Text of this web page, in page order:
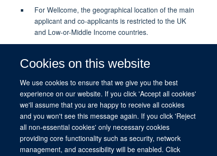
Cookies on this website
We use cookies to ensure that we give you the best
experience on our website. If you click 'Accept all cookies'
we'll assume that you are happy to receive all cookies
and you won't see this message again. If you click 'Reject
all non-essential cookies' only necessary cookies
providing core functionality such as security, network
management, and accessibility will be enabled. Click
For Wellcome, the geographical location of the main
applicant and co-applicants is restricted to the UK
and Low-or-Middle Income countries.
locally in LMICs and include close collaboration with
local communities, stakeholders, and other relevant
actors.
Apply for Transdisciplinary Approaches to
Mobility and Global Health